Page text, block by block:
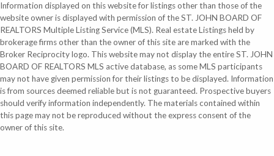
Information displayed on this website for listings other than those of the
website owner is displayed with permission of the ST. JOHN BOARD OF
REALTORS Multiple Listing Service (MLS). Real estate Listings held by
brokerage firms other than the owner of this site are marked with the
Broker Reciprocity logo. This website may not display the entire ST. JOHN
BOARD OF REALTORS MLS active database, as some MLS participants
may not have given permission for their listings to be displayed. Information
is from sources deemed reliable but is not guaranteed. Prospective buyers
should verify information independently. The materials contained within
this page may not be reproduced without the express consent of the
owner of this site.